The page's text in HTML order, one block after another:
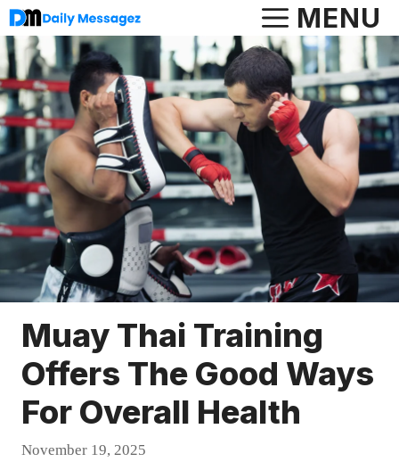
Skip
to
content
MENU
Muay Thai Training
Offers The Good Ways
For Overall Health
November 19, 2025